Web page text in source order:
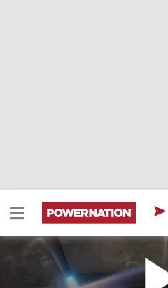
Different Ways To Join
Mechanical Fasteners